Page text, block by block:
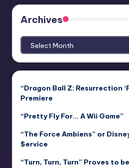
Archives
Archives
“Dragon Ball Z: Resurrection
Premiere
“Pretty Fly For… A Wii Game”
“The Force Ambiens” or
$ervice
“Turn, Turn, Turn” Proves to